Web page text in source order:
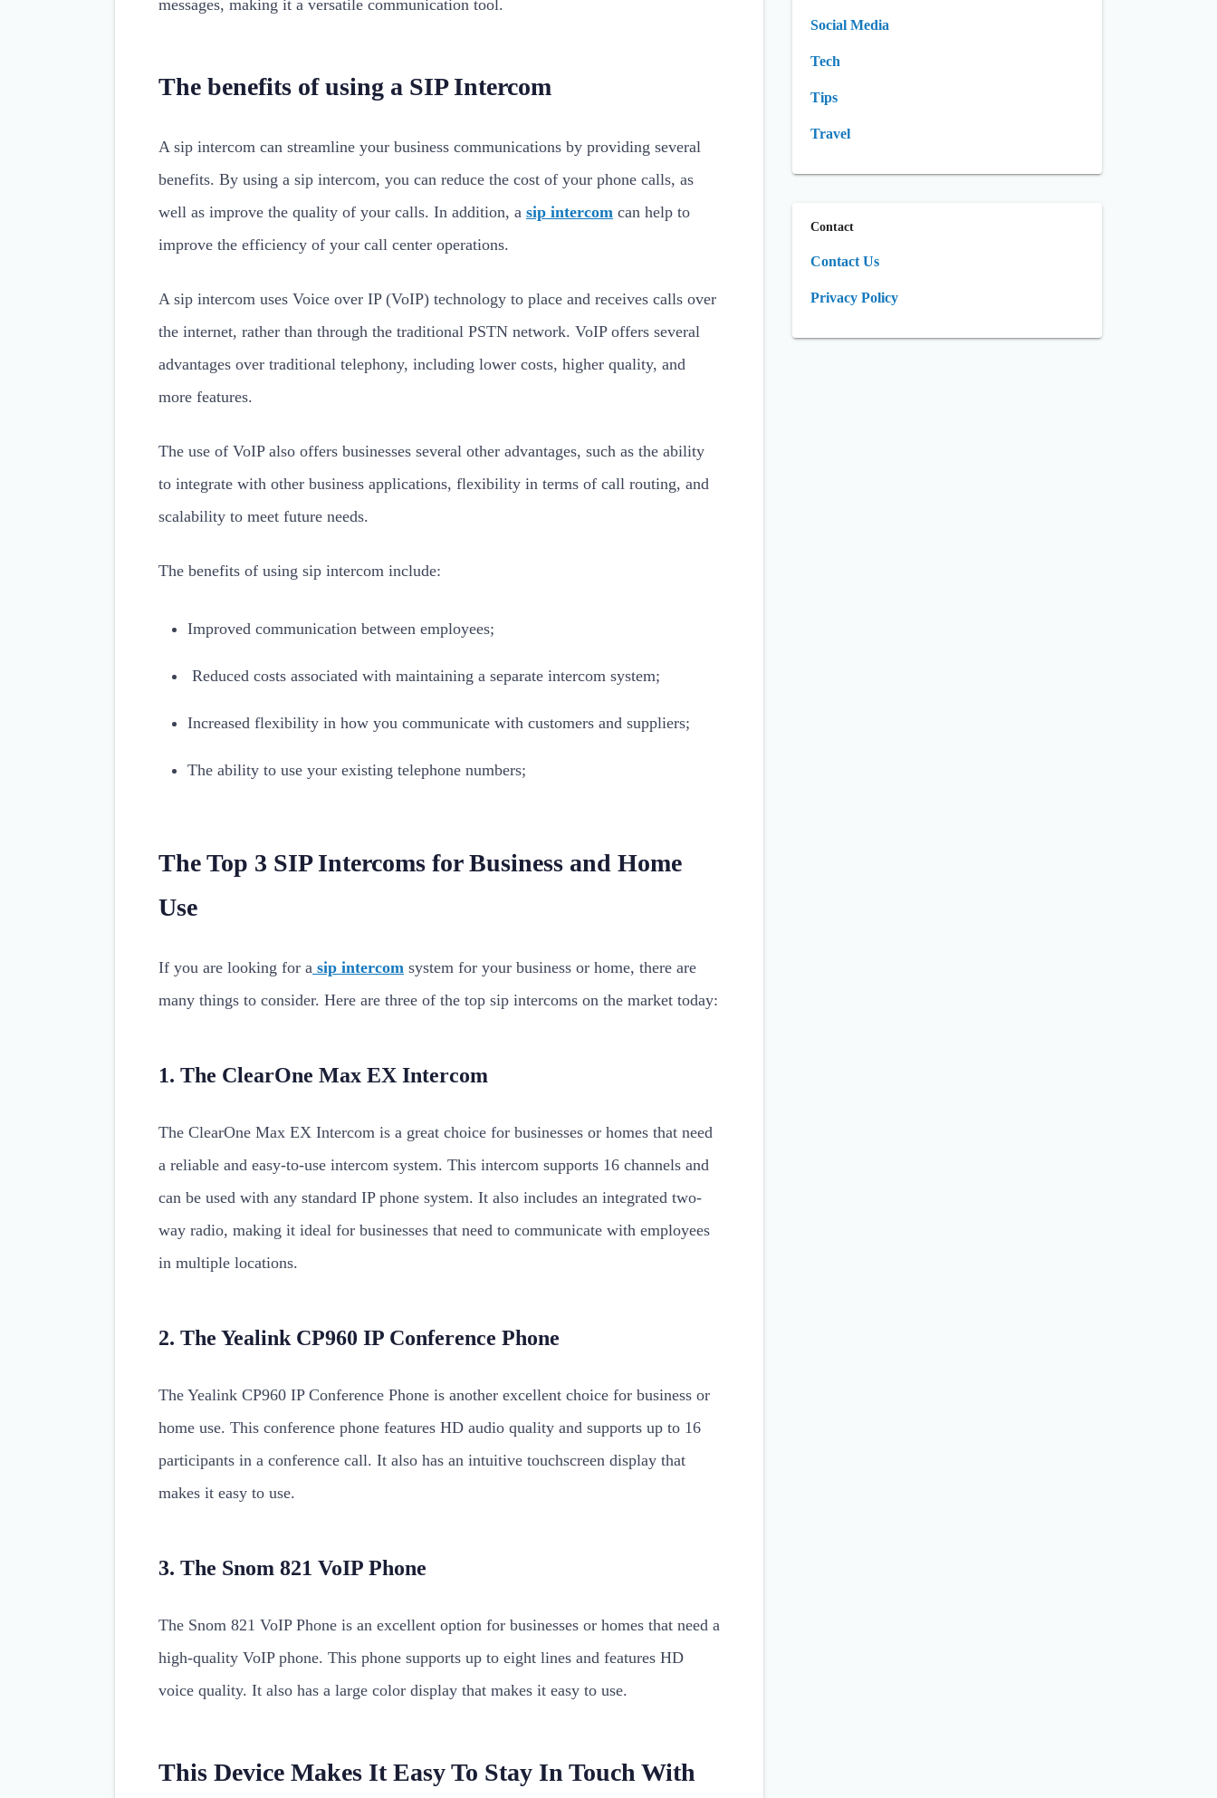
messages, making it a versatile communication tool.
The benefits of using a SIP Intercom
A sip intercom can streamline your business communications by providing several
benefits. By using a sip intercom, you can reduce the cost of your phone calls, as
well as improve the quality of your calls. In addition, a sip intercom can help to
improve the efficiency of your call center operations.
A sip intercom uses Voice over IP (VoIP) technology to place and receives calls over
the internet, rather than through the traditional PSTN network. VoIP offers several
advantages over traditional telephony, including lower costs, higher quality, and
more features.
The use of VoIP also offers businesses several other advantages, such as the ability
to integrate with other business applications, flexibility in terms of call routing, and
scalability to meet future needs.
The benefits of using sip intercom include:
Improved communication between employees;
Reduced costs associated with maintaining a separate intercom system;
Increased flexibility in how you communicate with customers and suppliers;
The ability to use your existing telephone numbers;
The Top 3 SIP Intercoms for Business and Home
Use
If you are looking for a sip intercom system for your business or home, there are
many things to consider. Here are three of the top sip intercoms on the market today:
1. The ClearOne Max EX Intercom
The ClearOne Max EX Intercom is a great choice for businesses or homes that need
a reliable and easy-to-use intercom system. This intercom supports 16 channels and
can be used with any standard IP phone system. It also includes an integrated two-
way radio, making it ideal for businesses that need to communicate with employees
in multiple locations.
2. The Yealink CP960 IP Conference Phone
The Yealink CP960 IP Conference Phone is another excellent choice for business or
home use. This conference phone features HD audio quality and supports up to 16
participants in a conference call. It also has an intuitive touchscreen display that
makes it easy to use.
3. The Snom 821 VoIP Phone
The Snom 821 VoIP Phone is an excellent option for businesses or homes that need a
high-quality VoIP phone. This phone supports up to eight lines and features HD
voice quality. It also has a large color display that makes it easy to use.
This Device Makes It Easy To Stay In Touch With
Social Media
Tech
Tips
Travel
Contact
Contact Us
Privacy Policy